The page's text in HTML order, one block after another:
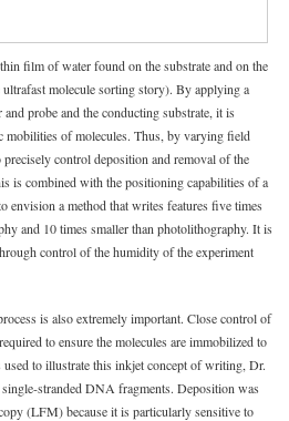
film of water found on the substrate and on the
ultrafast molecule sorting story). By applying a
probe and the conducting substrate, it is
mobilities of molecules. Thus, by varying field
control deposition and removal of the
is combined with the positioning capabilities of a
envision a method that writes features five times
and 10 times smaller than photolithography. It is
control of the humidity of the experiment
is also extremely important. Close control of
to ensure the molecules are immobilized to
to illustrate this inkjet concept of writing, Dr.
single-stranded DNA fragments. Deposition was
(LFM) because it is particularly sensitive to